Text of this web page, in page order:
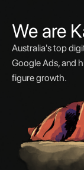
We are
Australia's top
Google Ads, and
figure growth.